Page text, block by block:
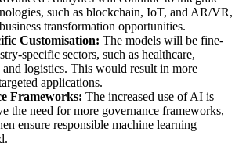
such as blockchain, IoT, and AR/VR,
transformation opportunities.
Customisation: The models will be fine-
specific sectors, such as healthcare,
logistics. This would result in more
applications.
Frameworks: The increased use of AI is
the need for more governance frameworks,
ensure responsible machine learning